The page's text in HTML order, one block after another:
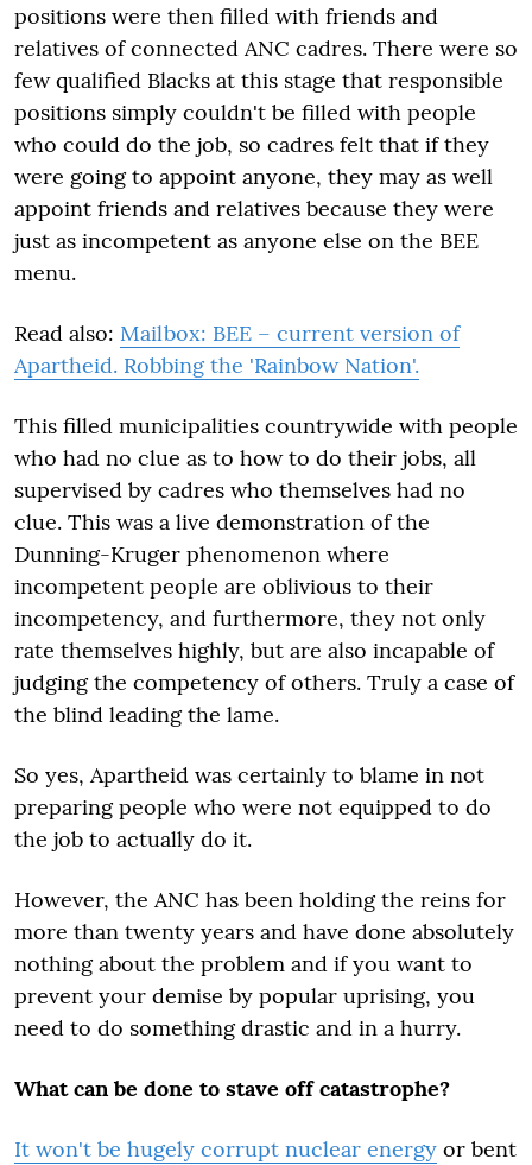
positions were then filled with friends and
relatives of connected ANC cadres. There were so
few qualified Blacks at this stage that responsible
positions simply couldn't be filled with people
who could do the job, so cadres felt that if they
were going to appoint anyone, they may as well
appoint friends and relatives because they were
just as incompetent as anyone else on the BEE
menu.
Read also: Mailbox: BEE – current version of
Apartheid. Robbing the 'Rainbow Nation'.
This filled municipalities countrywide with people
who had no clue as to how to do their jobs, all
supervised by cadres who themselves had no
clue. This was a live demonstration of the
Dunning-Kruger phenomenon where
incompetent people are oblivious to their
incompetency, and furthermore, they not only
rate themselves highly, but are also incapable of
judging the competency of others. Truly a case of
the blind leading the lame.
So yes, Apartheid was certainly to blame in not
preparing people who were not equipped to do
the job to actually do it.
However, the ANC has been holding the reins for
more than twenty years and have done absolutely
nothing about the problem and if you want to
prevent your demise by popular uprising, you
need to do something drastic and in a hurry.
What can be done to stave off catastrophe?
It won't be hugely corrupt nuclear energy or bent